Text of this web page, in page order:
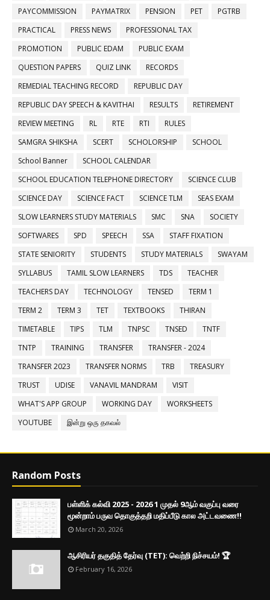
PAYCOMMISSION
PAYMATRIX PENSION PET
PGTRB
PRACTICAL
PRESS NEWS
PROFESSIONAL TAX
PROMOTION
PUBLIC EDAM
PUBLIC EXAM
QUESTION PAPERS
QUIZ LINK
RECORDS
REMEDIAL TEACHING RECORD
REPUBLIC DAY
REPUBLIC DAY SPEECH & KAVITHAI
RESULTS
RETIREMENT
REVIEW MEETING
RL RTE RTI
RULES
SAMGRA SHIKSHA
SCERT SCHOLORSHIP
SCHOOL
School Banner
SCHOOL CALENDAR
SCHOOL EDUCATION TELEPHONE DIRECTORY
SCIENCE CLUB
SCIENCE DAY
SCIENCE FACT SCIENCE TLM
SEAS EXAM
SLOW LEARNERS STUDY MATERIALS
SMC SNA
SOCIETY
SOFTWARES
SPD SPEECH SSA
STAFF FIXATION
STATE SENIORITY
STUDENTS STUDY MATERIALS
SWAYAM
SYLLABUS
TAMIL SLOW LEARNERS TDS
TEACHER
TEACHERS DAY
TECHNOLOGY TENSED
TERM 1
TERM 2
TERM 3 TET TEXTBOOKS
THIRAN
TIMETABLE
TIPS TLM TNPSC TNSED
TNTF
TNTP
TRAINING TRANSFER
TRANSFER - 2024
TRANSFER 2023
TRANSFER NORMS TRB
TREASURY
TRUST
UDISE VANAVIL MANDRAM
VISIT
WHAT'S APP GROUP
WORKING DAY
WORKSHEETS
YOUTUBE
இன்று ஒரு தகவல்
Random Posts
பள்ளிக் கல்வி 2025 - 2026 1 முதல் 9ஆம் வகுப்பு வரை
மூன்றாம் பருவ தொகுத்தறி மதிப்பீடு கால அட்டவணை!!
March 20, 2026
ஆசிரியர் தகுதித் தேர்வு (TET): வெற்றி நிச்சயம்! 🏆
February 16, 2026